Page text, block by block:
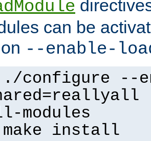
can be
--enable-
configure --
modules
install